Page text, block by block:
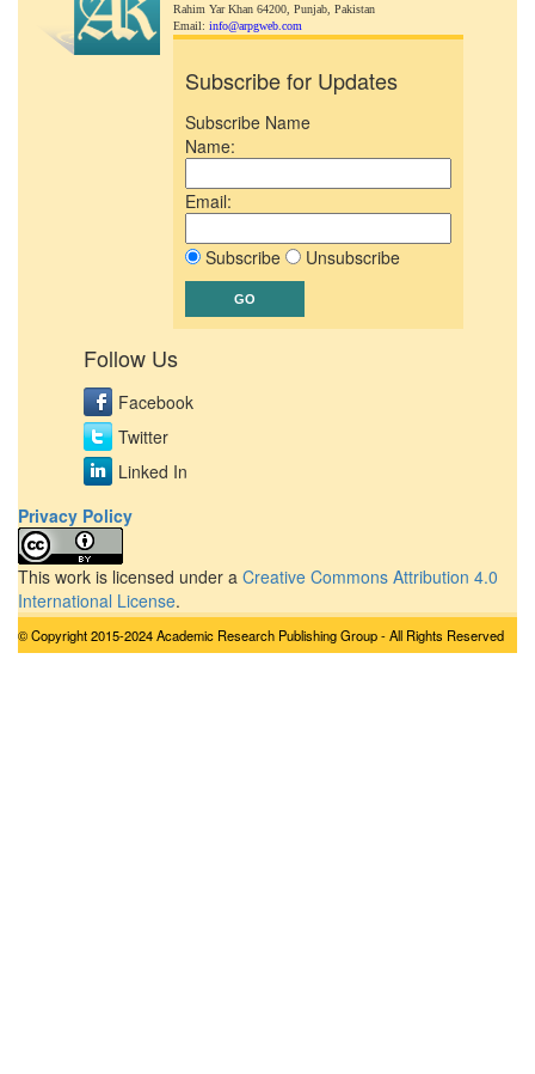
Rahim Yar Khan 64200, Punjab, Pakistan
Email: info@arpgweb.com
Subscribe for Updates
Subscribe Name
Name:
Email:
Subscribe Unsubscribe
Follow Us
Facebook
Twitter
Linked In
Privacy Policy
This work is licensed under a Creative Commons Attribution 4.0
International License.
© Copyright 2015-2024 Academic Research Publishing Group - All Rights Reserved